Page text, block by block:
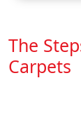
The
Carpets